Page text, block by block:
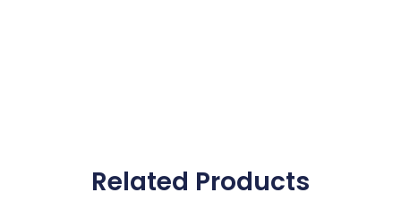
Related Products